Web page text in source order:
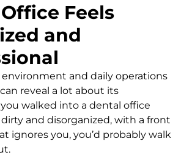
Feels
and
environment and daily operations
reveal a lot about its
walked into a dental office
and disorganized, with a front
ignores you, you’d probably walk